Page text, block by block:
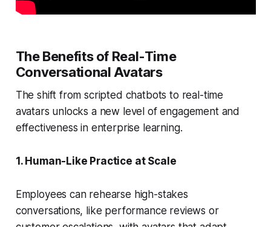
The Benefits of Real-Time
Conversational Avatars
The shift from scripted chatbots to real-time
avatars unlocks a new level of engagement and
effectiveness in enterprise learning.
1. Human-Like Practice at Scale
Employees can rehearse high-stakes
conversations, like performance reviews or